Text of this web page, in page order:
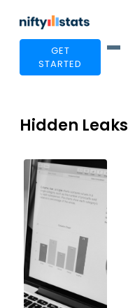
GET
STARTED
Hidden Leaks